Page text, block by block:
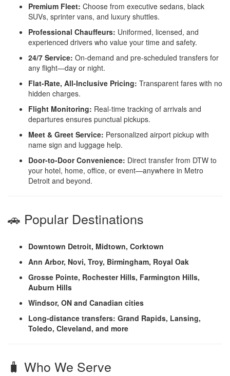
Premium Fleet: Choose from executive sedans, black
SUVs, sprinter vans, and luxury shuttles.
Professional Chauffeurs: Uniformed, licensed, and
experienced drivers who value your time and safety.
24/7 Service: On-demand and pre-scheduled transfers for
any flight—day or night.
Flat-Rate, All-Inclusive Pricing: Transparent fares with no
hidden charges.
Flight Monitoring: Real-time tracking of arrivals and
departures ensures punctual pickups.
Meet & Greet Service: Personalized airport pickup with
name sign and luggage help.
Door-to-Door Convenience: Direct transfer from DTW to
your hotel, home, office, or event—anywhere in Metro
Detroit and beyond.
🚗 Popular Destinations
Downtown Detroit, Midtown, Corktown
Ann Arbor, Novi, Troy, Birmingham, Royal Oak
Grosse Pointe, Rochester Hills, Farmington Hills,
Auburn Hills
Windsor, ON and Canadian cities
Long-distance transfers: Grand Rapids, Lansing,
Toledo, Cleveland, and more
🧳 Who We Serve